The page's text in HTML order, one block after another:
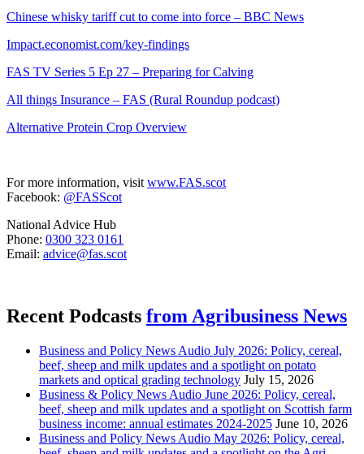
Chinese whisky tariff cut to come into force – BBC News
Impact.economist.com/key-findings
FAS TV Series 5 Ep 27 – Preparing for Calving
All things Insurance – FAS (Rural Roundup podcast)
Alternative Protein Crop Overview
For more information, visit www.FAS.scot
Facebook: @FASScot
National Advice Hub
Phone: 0300 323 0161
Email: advice@fas.scot
Recent Podcasts from Agribusiness News
Business and Policy News Audio July 2026: Policy, cereal,
beef, sheep and milk updates and a spotlight on potato
markets and optical grading technology July 15, 2026
Business & Policy News Audio June 2026: Policy, cereal,
beef, sheep and milk updates and a spotlight on Scottish farm
business income: annual estimates 2024-2025 June 10, 2026
Business and Policy News Audio May 2026: Policy, cereal,